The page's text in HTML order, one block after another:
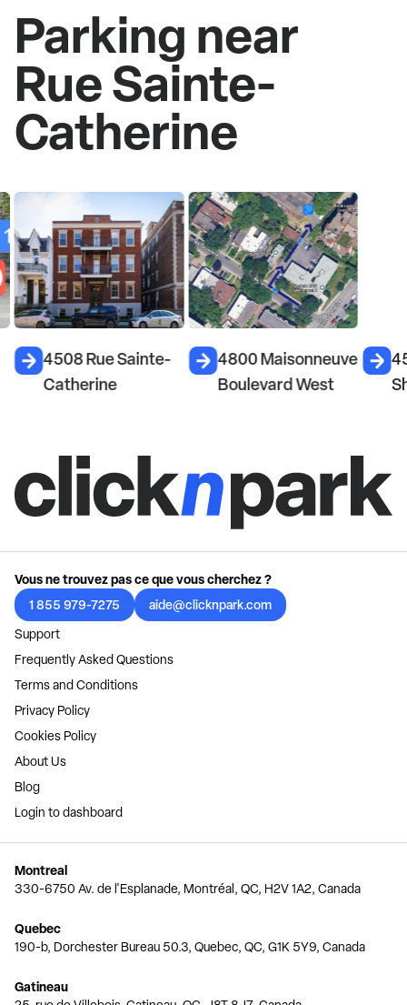
Parking near
Rue Sainte-
Catherine
4508 Rue Sainte-
Catherine
4800 Maisonneuve
Boulevard West
Vous ne trouvez pas ce que vous cherchez ?
1 855 979-7275
aide@clicknpark.com
Support
Frequently Asked Questions
Terms and Conditions
Privacy Policy
Cookies Policy
About Us
Blog
Login to dashboard
Montreal
330-6750 Av. de l'Esplanade, Montréal, QC, H2V 1A2, Canada
Quebec
190-b, Dorchester Bureau 50.3, Quebec, QC, G1K 5Y9, Canada
Gatineau